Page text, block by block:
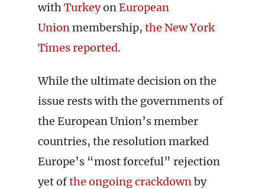
withTurkeyonEuropean
Unionmembership, the New York
Times reported.
While the ultimate decision on the
issue rests with the governments of
the European Union’s member
countries, the resolution marked
Europe’s “most forceful” rejection
yet ofthe ongoing crackdownby